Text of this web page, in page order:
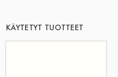
KÄYTETYT TUOTTEET